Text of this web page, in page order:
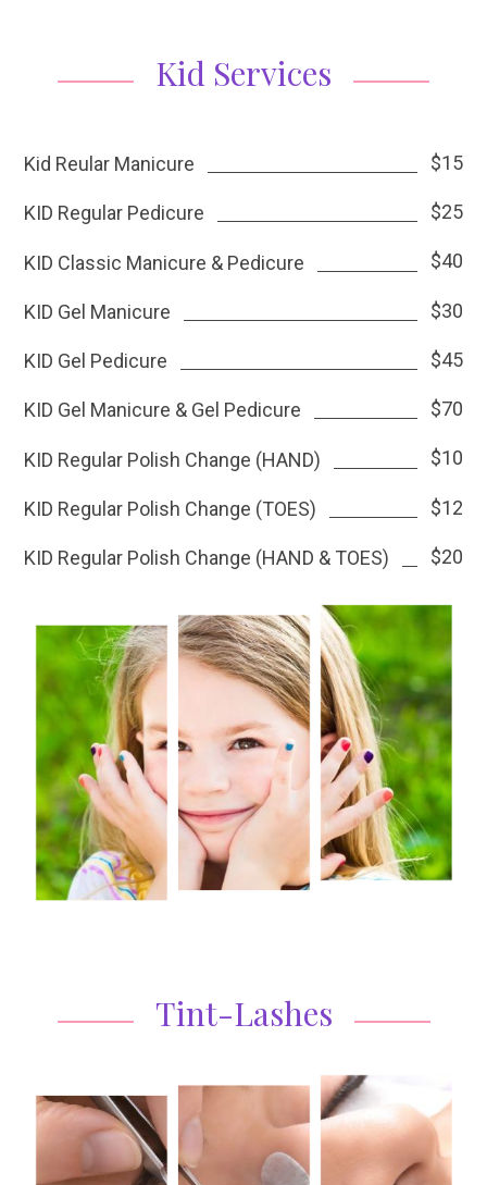
Kid Services
Kid Reular Manicure $15
KID Regular Pedicure $25
KID Classic Manicure & Pedicure $40
KID Gel Manicure $30
KID Gel Pedicure $45
KID Gel Manicure & Gel Pedicure $70
KID Regular Polish Change (HAND) $10
KID Regular Polish Change (TOES) $12
KID Regular Polish Change (HAND & TOES) $20
Tint-Lashes